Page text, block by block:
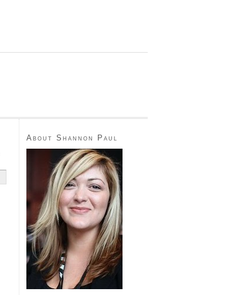
About Shannon Paul